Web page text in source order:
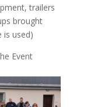
trailers
brought
is used)
Event